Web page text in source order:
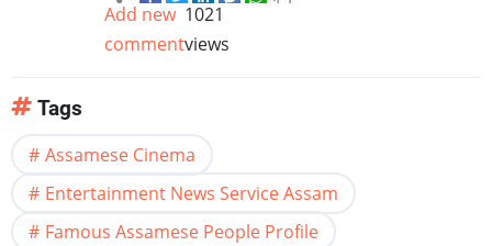
Add new
comment
1021
views
Tags
Assamese Cinema
Entertainment News Service Assam
Famous Assamese People Profile